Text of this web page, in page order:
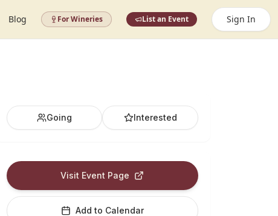
Blog For Wineries List an Event Sign In
Going Interested
Visit Event Page
Add to Calendar